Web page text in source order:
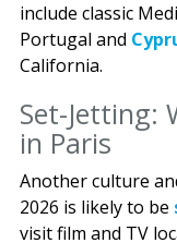
include classic
Portugal and
California.
Set-Jetting:
in Paris
Another culture
2026 is likely to be
visit film and TV